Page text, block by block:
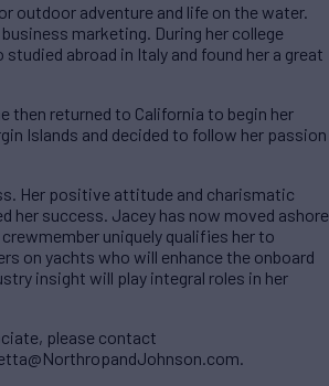
outdoor adventure and life on the water.
marketing. During her college
abroad in Italy and found her a great
then returned to California to begin her
Islands and decided to follow her passion
Her positive attitude and charismatic
her success. Jacey has now moved ashore
uniquely qualifies her to
on yachts who will enhance the onboard
insight will play integral roles in her
please contact